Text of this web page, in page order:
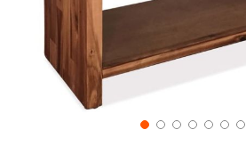
Trainers
Exercise